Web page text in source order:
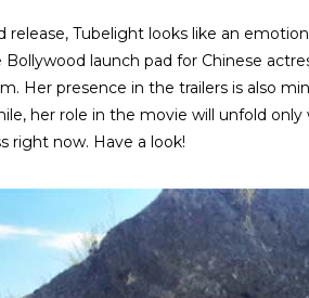
release, Tubelight looks like an
Bollywood launch pad for Chinese
Her presence in the trailers is also
her role in the movie will unfold
right now. Have a look!